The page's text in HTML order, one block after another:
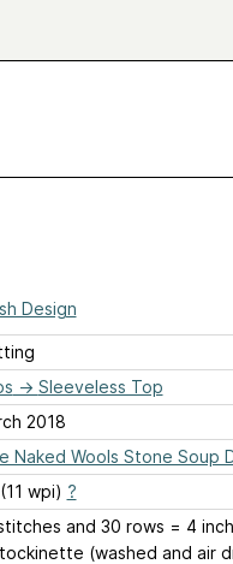
Design
→ Sleeveless Top
2018
Naked Wools Stone Soup
wpi) ?
and 30 rows = 4
(washed and air